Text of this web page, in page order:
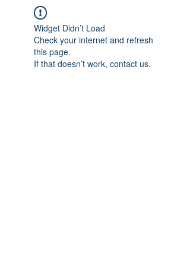
Widget Didn’t Load
Check your internet and refresh
this page.
If that doesn’t work, contact us.